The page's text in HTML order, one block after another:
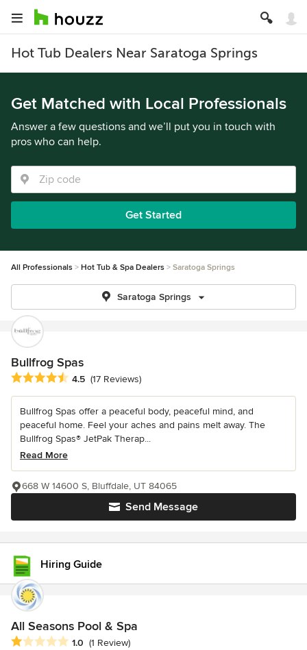
Hot Tub Dealers Near Saratoga Springs
Get Matched with Local Professionals
Answer a few questions and we’ll put you in touch with
pros who can help.
Get Started
All Professionals Hot Tub & Spa Dealers Saratoga Springs
Saratoga Springs
Bullfrog Spas
Average rating: 4.5 out of 5 stars
4.5 (17 Reviews)
Bullfrog Spas offer a peaceful body, peaceful mind, and
peaceful home. Feel your aches and pains melt away. The
Bullfrog Spas® JetPak Therap...
Read More
Send Message
668 W 14600 S, Bluffdale, UT 84065
Hiring Guide
All Seasons Pool & Spa
Average rating: 1 out of 5 stars
1.0 (1 Review)